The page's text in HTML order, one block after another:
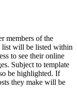
members of the
list will be listed within
to see their online
Subject to template
be highlighted. If
they make will be